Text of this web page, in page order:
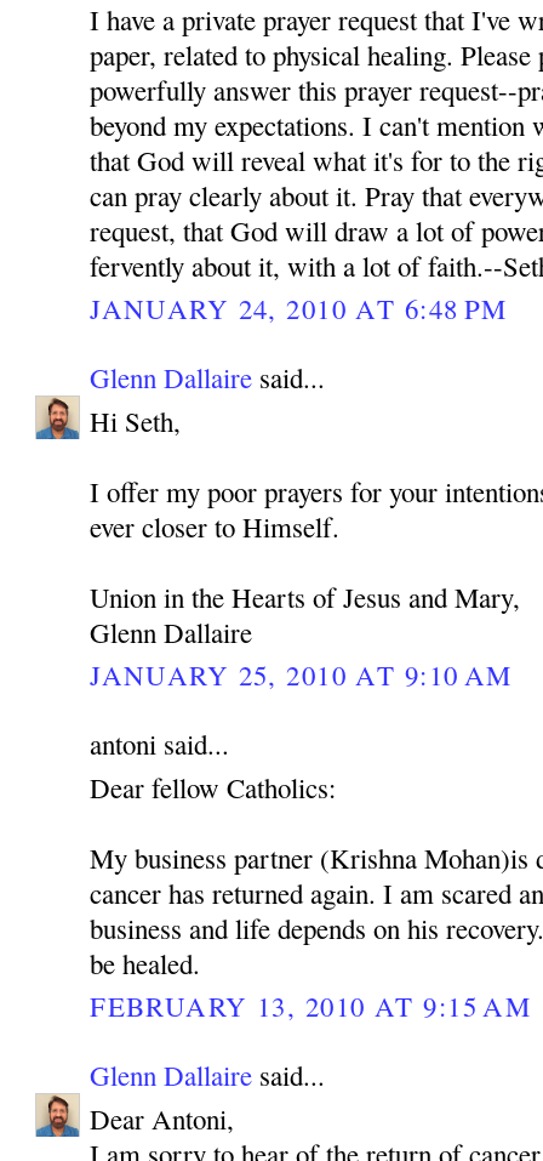
I have a private prayer request that I've
paper, related to physical healing.
powerfully answer this prayer request--
beyond my expectations. I can't mention
that God will reveal what it's for to the
can pray clearly about it. Pray that
request, that God will draw a lot of
fervently about it, with a lot of faith.--
JANUARY 24, 2010 AT 6:48 PM
Glenn Dallaire said...
Hi Seth,
I offer my poor prayers for your
ever closer to Himself.
Union in the Hearts of Jesus and Mary,
Glenn Dallaire
JANUARY 25, 2010 AT 9:10 AM
antoni said...
Dear fellow Catholics:
My business partner (Krishna Mohan)is
cancer has returned again. I am scared
business and life depends on his
be healed.
FEBRUARY 13, 2010 AT 9:15 AM
Glenn Dallaire said...
Dear Antoni,
I am sorry to hear of the return of